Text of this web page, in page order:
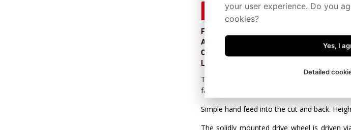
Description Technical specification
Feed into the cut and back - hand-operated
Arm height adjustment - manual
Control panel - on a mobile bridge
Log handling - manual
The bigger and stronger version of the
family farms or small sawmilling companies.
Simple hand feed into the cut and back.
The solidly mounted drive wheel is driven
your user experience. Do you
cookies?
Yes, I
Detailed